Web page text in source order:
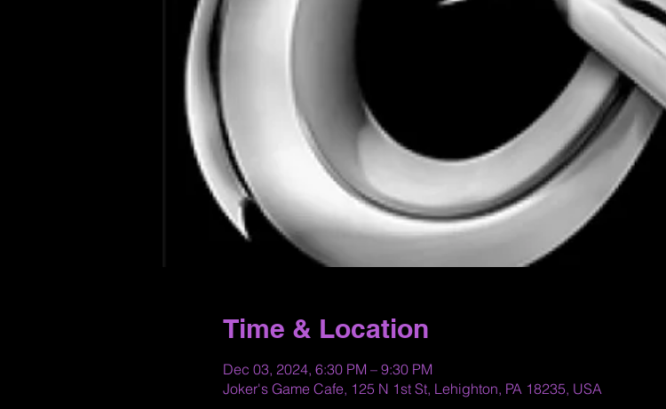
Time & Location
Dec 03, 2024, 6:30 PM – 9:30 PM
Joker's Game Cafe, 125 N 1st St, Lehighton, PA 18235, USA